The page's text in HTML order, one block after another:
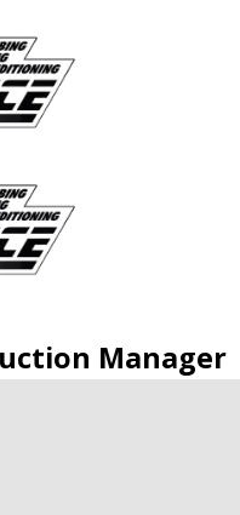
Manager